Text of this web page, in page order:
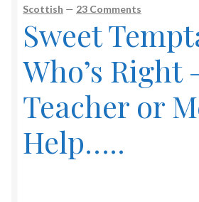
Scottish — 23 Comments
Sweet
Who’s Right
Teacher or
Help…..